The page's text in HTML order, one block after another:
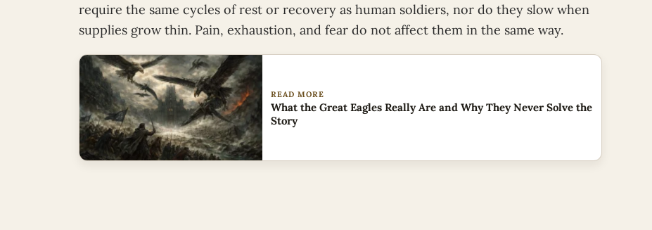
require the same cycles of rest or recovery as human soldiers, nor do they slow when
supplies grow thin. Pain, exhaustion, and fear do not affect them in the same way.
READ MORE
What the Great Eagles Really Are and Why They Never Solve the
Story